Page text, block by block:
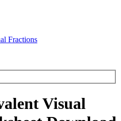
Fractions
Visual